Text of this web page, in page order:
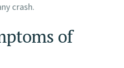
crash.
of